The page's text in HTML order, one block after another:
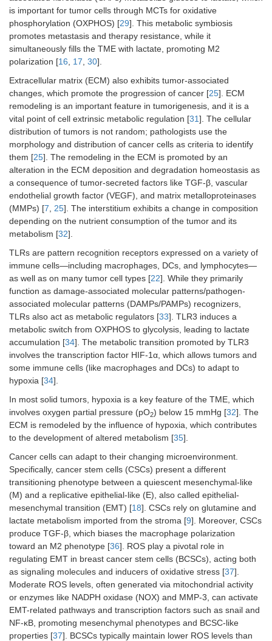
is important for tumor cells through MCTs for oxidative
phosphorylation (OXPHOS) [29]. This metabolic symbiosis
promotes metastasis and therapy resistance, while it
simultaneously fills the TME with lactate, promoting M2
polarization [16 17 30].
Extracellular matrix (ECM) also exhibits tumor-associated
changes, which promote the progression of cancer [25]. ECM
remodeling is an important feature in tumorigenesis, and it is a
vital point of cell extrinsic metabolic regulation [31]. The cellular
distribution of tumors is not random; pathologists use the
morphology and distribution of cancer cells as criteria to identify
them [25]. The remodeling in the ECM is promoted by an
alteration in the ECM deposition and degradation homeostasis as
a consequence of tumor-secreted factors like TGF-β, vascular
endothelial growth factor (VEGF), and matrix metalloproteinases
(MMPs) [7 25]. The interstitium exhibits a change in composition
depending on the nutrient consumption of the tumor and its
metabolism [32].
TLRs are pattern recognition receptors expressed on a variety of
immune cells—including macrophages, DCs, and lymphocytes—
as well as on many tumor cell types [22]. While they primarily
function as damage-associated molecular patterns/pathogen-
associated molecular patterns (DAMPs/PAMPs) recognizers,
TLRs also act as metabolic regulators [33]. TLR3 induces a
metabolic switch from OXPHOS to glycolysis, leading to lactate
accumulation [34]. The metabolic transition promoted by TLR3
involves the transcription factor HIF-1α, which allows tumors and
some immune cells (like macrophages and DCs) to adapt to
hypoxia [34].
In most solid tumors, hypoxia is a key feature of the TME, which
involves oxygen partial pressure (pO2) below 15 mmHg [32]. The
ECM is remodeled by the influence of hypoxia, which contributes
to the development of altered metabolism [35].
Cancer cells can adapt to their changing microenvironment.
Specifically, cancer stem cells (CSCs) present a different
transitioning phenotype between a quiescent mesenchymal-like
(M) and a replicative epithelial-like (E), also called epithelial-
mesenchymal transition (EMT) [18]. CSCs rely on glutamine and
lactate metabolism imported from the stroma [9]. Moreover, CSCs
produce TGF-β, which biases the macrophage polarization
toward an M2 phenotype [36]. ROS play a pivotal role in
regulating EMT in breast cancer stem cells (BCSCs), acting both
as signaling molecules and inducers of oxidative stress [37].
Moderate ROS levels, often generated via mitochondrial activity
or enzymes like NADPH oxidase (NOX) and MMP-3, can activate
EMT-related pathways and transcription factors such as snail and
NF-κB, promoting mesenchymal phenotypes and BCSC-like
properties [37]. BCSCs typically maintain lower ROS levels than